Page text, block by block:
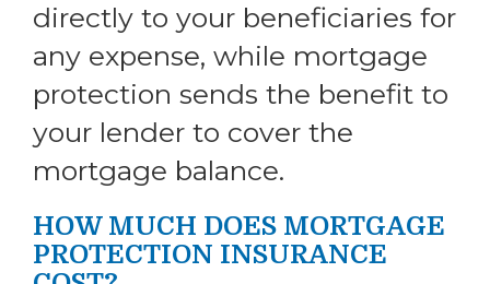
directly to your beneficiaries for
any expense, while mortgage
protection sends the benefit to
your lender to cover the
mortgage balance.
HOW MUCH DOES MORTGAGE
PROTECTION INSURANCE